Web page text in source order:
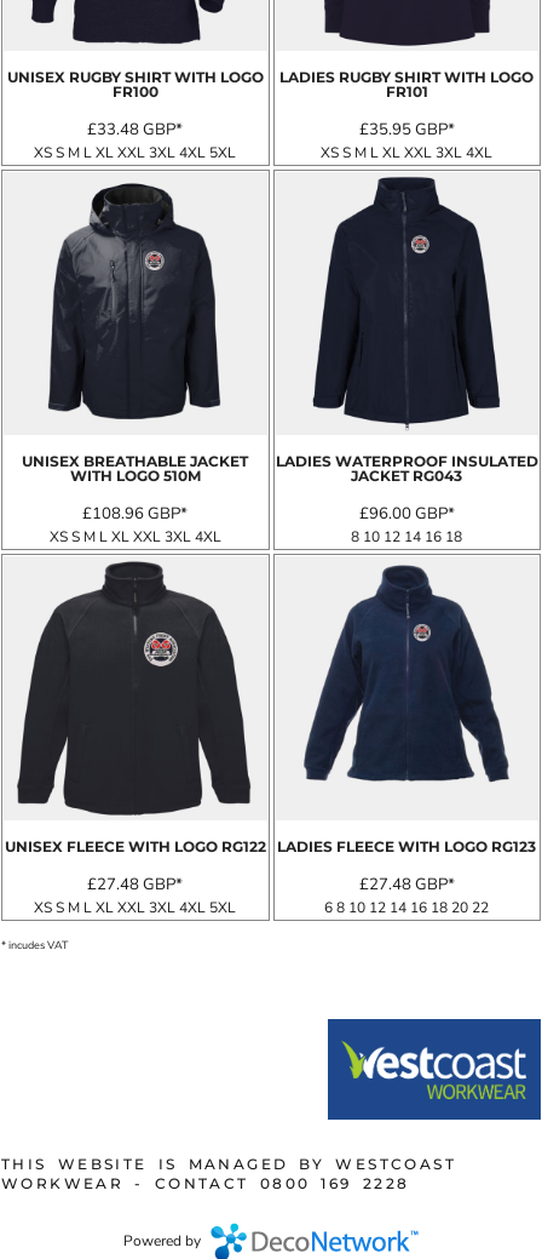
UNISEX RUGBY SHIRT WITH LOGO
FR100
£33.48GBP*
XS S M L XL XXL 3XL 4XL 5XL
LADIES RUGBY SHIRT WITH LOGO
FR101
£35.95GBP*
XS S M L XL XXL 3XL 4XL
UNISEX BREATHABLE JACKET
WITH LOGO 510M
£108.96GBP*
XS S M L XL XXL 3XL 4XL
LADIES WATERPROOF INSULATED
JACKET RG043
£96.00GBP*
8 10 12 14 16 18
UNISEX FLEECE WITH LOGO RG122
£27.48GBP*
XS S M L XL XXL 3XL 4XL 5XL
LADIES FLEECE WITH LOGO RG123
£27.48GBP*
6 8 10 12 14 16 18 20 22
* incudes VAT
THIS WEBSITE IS MANAGED BY WESTCOAST
WORKWEAR - CONTACT 0800 169 2228
Powered by